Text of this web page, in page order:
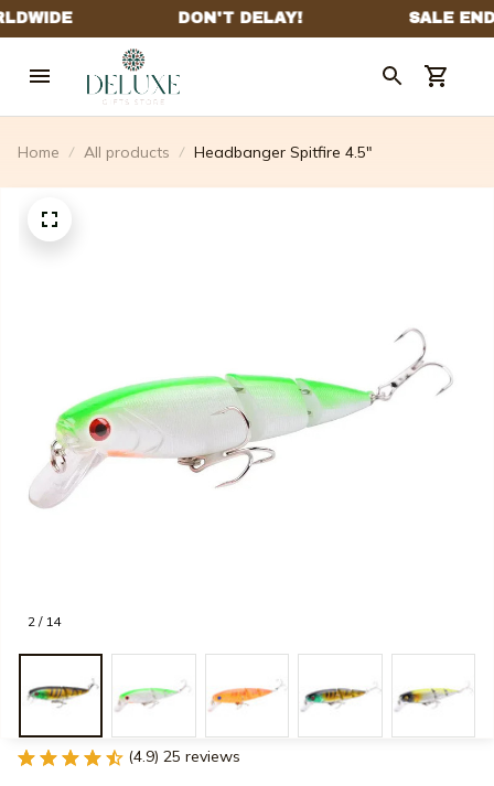
Home All products Headbanger Spitfire 4.5"
2 / 14
(4.9) 25 reviews